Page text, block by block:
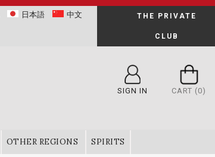
日本語 中文 THE PRIVATE
CLUB
SIGN IN CART (0)
OTHER REGIONS SPIRITS